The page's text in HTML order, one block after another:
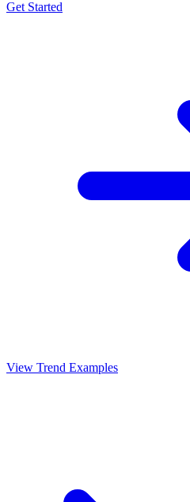
Get Started
View Trend Examples